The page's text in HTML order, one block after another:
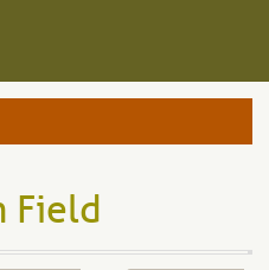
child
child
Field